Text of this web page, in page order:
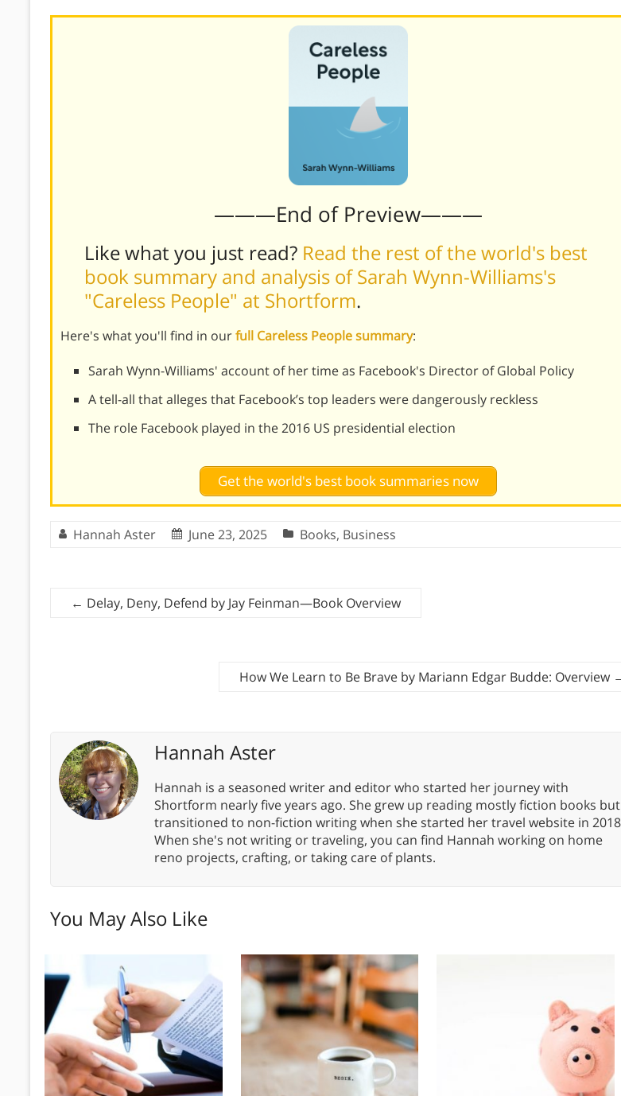
———End of Preview———
Like what you just read? Read the rest of the world's best
book summary and analysis of Sarah Wynn-Williams's
"Careless People" at Shortform.
Here's what you'll find in ourfull Careless People summary:
Sarah Wynn-Williams' account of her time as Facebook's Director of Global Policy
A tell-all that alleges that Facebook’s top leaders were dangerously reckless
The role Facebook played in the 2016 US presidential election
Get the world's best book summaries now
Hannah Aster June 23, 2025 Books, Business
← Delay, Deny, Defend by Jay Feinman—Book Overview
How We Learn to Be Brave by Mariann Edgar Budde: Overview
Hannah Aster
Hannah is a seasoned writer and editor who started her journey with
Shortform nearly five years ago. She grew up reading mostly fiction books but
transitioned to non-fiction writing when she started her travel website in
When she's not writing or traveling, you can find Hannah working on home
reno projects, crafting, or taking care of plants.
You May Also Like